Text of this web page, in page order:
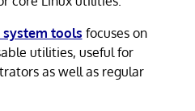
system tools focuses on
utilities, useful for
as well as regular